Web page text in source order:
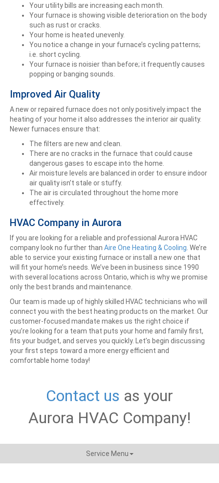
Your utility bills are increasing each month.
Your furnace is showing visible deterioration on the body
such as rust or cracks.
Your home is heated unevenly.
You notice a change in your furnace’s cycling patterns;
i.e. short cycling.
Your furnace is noisier than before; it frequently causes
popping or banging sounds.
Improved Air Quality
A new or repaired furnace does not only positively impact the
heating of your home it also addresses the interior air quality.
Newer furnaces ensure that:
The filters are new and clean.
There are no cracks in the furnace that could cause
dangerous gases to escape into the home.
Air moisture levels are balanced in order to ensure indoor
air quality isn’t stale or stuffy.
The air is circulated throughout the home more
effectively.
HVAC Company in Aurora
If you are looking for a reliable and professional Aurora HVAC
company look no further than Aire One Heating & Cooling . We’re
able to service your existing furnace or install a new one that
will fit your home’s needs. We’ve been in business since 1990
with several locations across Ontario, which is why we promise
only the best brands and maintenance.
Our team is made up of highly skilled HVAC technicians who will
connect you with the best heating products on the market. Our
customer-focused mandate makes us the right choice if
you’re looking for a team that puts your home and family first,
fits your budget, and serves you quickly.
Let’s begin discussing
your first steps toward a more energy efficient and
comfortable home today!
Contact us as your
Aurora HVAC Company!
Service Menu